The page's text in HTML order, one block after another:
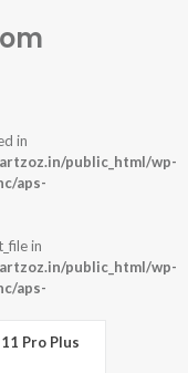
in
public_html/wp-
aps-
in
public_html/wp-
aps-
Pro Plus